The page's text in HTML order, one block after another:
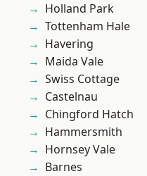
Holland Park
Tottenham Hale
Havering
Maida Vale
Swiss Cottage
Castelnau
Chingford Hatch
Hammersmith
Hornsey Vale
Barnes